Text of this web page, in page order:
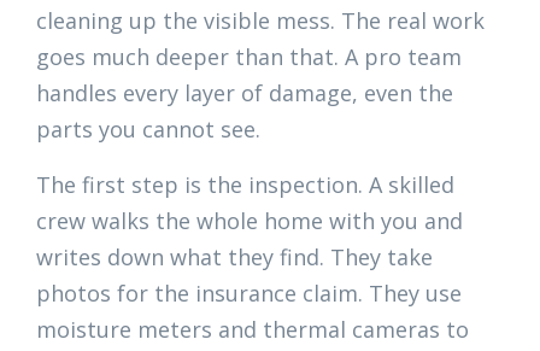
cleaning up the visible mess. The real work
goes much deeper than that. A pro team
handles every layer of damage, even the
parts you cannot see.
The first step is the inspection. A skilled
crew walks the whole home with you and
writes down what they find. They take
photos for the insurance claim. They use
moisture meters and thermal cameras to